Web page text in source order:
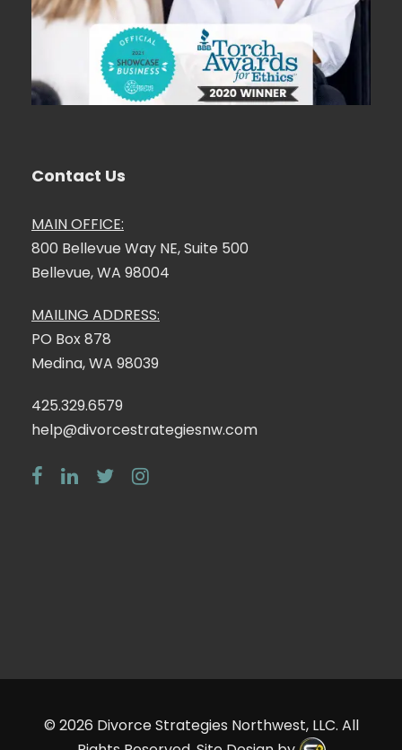
Contact Us
MAIN OFFICE:
800 Bellevue Way NE, Suite 500
Bellevue, WA 98004
MAILING ADDRESS:
PO Box 878
Medina, WA 98039
425.329.6579
help@divorcestrategiesnw.com
© 2026 Divorce Strategies Northwest, LLC. All